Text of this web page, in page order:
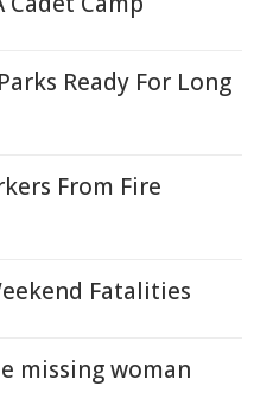
Ready For Long
From Fire
Fatalities
missing woman